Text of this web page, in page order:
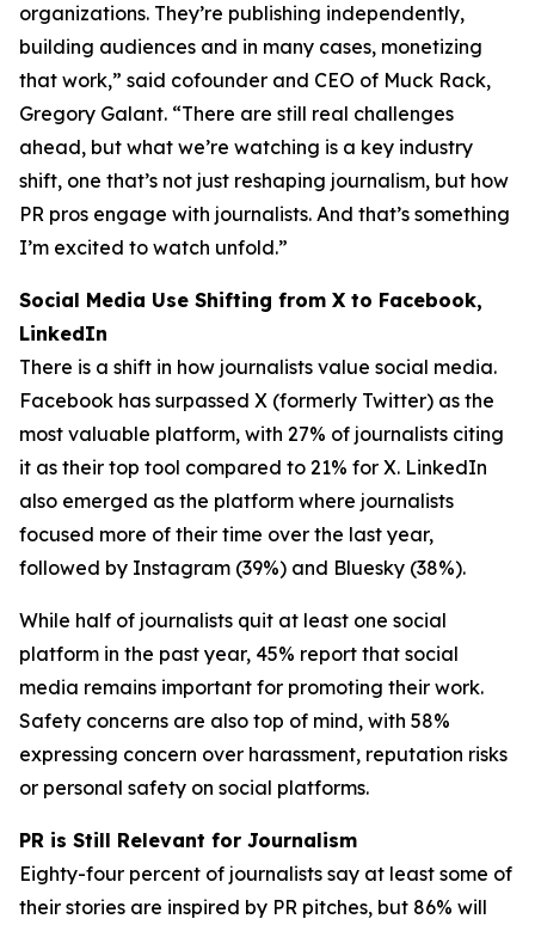
organizations. They’re publishing independently,
building audiences and in many cases, monetizing
that work,” said cofounder and CEO of Muck Rack,
Gregory Galant. “There are still real challenges
ahead, but what we’re watching is a key industry
shift, one that’s not just reshaping journalism, but how
PR pros engage with journalists. And that’s something
I’m excited to watch unfold.”
Social Media Use Shifting from X to Facebook,
LinkedIn
There is a shift in how journalists value social media.
Facebook has surpassed X (formerly Twitter) as the
most valuable platform, with 27% of journalists citing
it as their top tool compared to 21% for X. LinkedIn
also emerged as the platform where journalists
focused more of their time over the last year,
followed by Instagram (39%) and Bluesky (38%).
While half of journalists quit at least one social
platform in the past year, 45% report that social
media remains important for promoting their work.
Safety concerns are also top of mind, with 58%
expressing concern over harassment, reputation risks
or personal safety on social platforms.
PR is Still Relevant for Journalism
Eighty-four percent of journalists say at least some of
their stories are inspired by PR pitches, but 86% will